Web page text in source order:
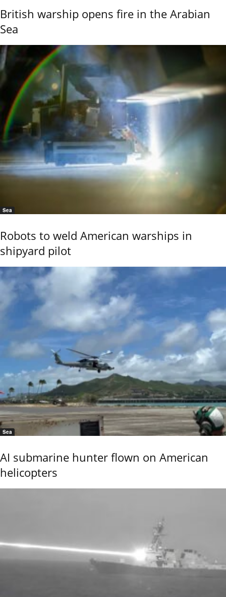
British warship opens fire in the Arabian
Sea
Sea
Robots to weld American warships in
shipyard pilot
Sea
AI submarine hunter flown on American
helicopters